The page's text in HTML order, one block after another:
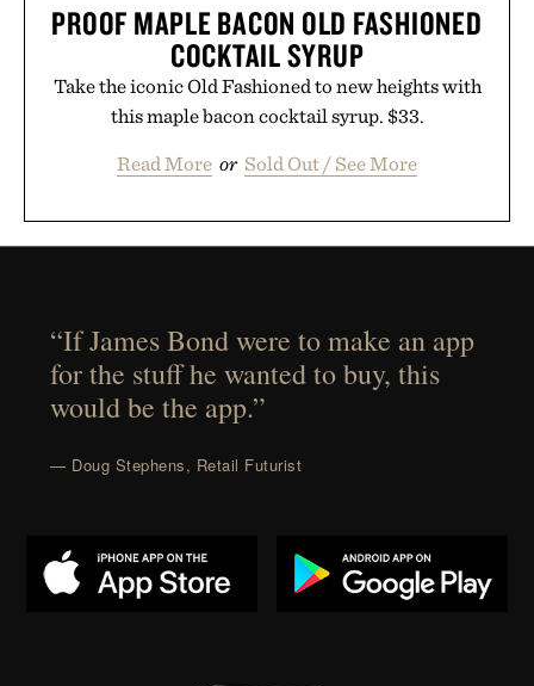
PROOF MAPLE BACON OLD FASHIONED
COCKTAIL SYRUP
Take the iconic Old Fashioned to new heights with
this maple bacon cocktail syrup. $33.
Read More or Sold Out / See More
“If James Bond were to make an app
for the stuff he wanted to buy, this
would be the app.”
— Doug Stephens, Retail Futurist